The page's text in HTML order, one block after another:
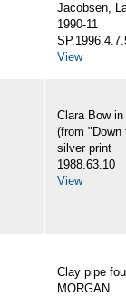
Jacobsen,
1990-11
View
Clara Bow
(from
silver print
1988.63.10
View
Clay pipe
MORGAN